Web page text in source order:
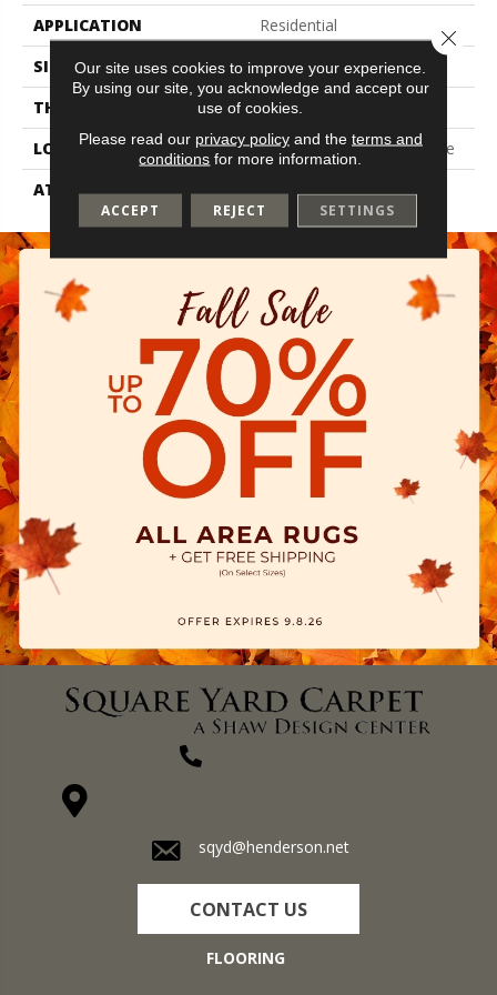
APPLICATION
Residential
SIZE
7" X 48"
THICKNESS
2 Mm
LOCATION
On, Above Or Below Grade
ATTACHED PAD
Vinyl Tile
sqyd@henderson.net
CONTACT US
FLOORING
Our site uses cookies to improve your experience.
By using our site, you acknowledge and accept our
use of cookies.
Please read our privacy policyand the terms and
conditions for more information.
ACCEPT REJECT SETTINGS
Close